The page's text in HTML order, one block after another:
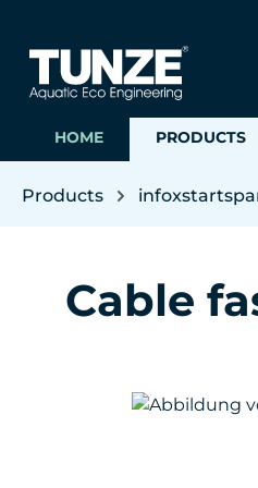
HOME PRODUCTS
Products
Cable
Skip image gallery